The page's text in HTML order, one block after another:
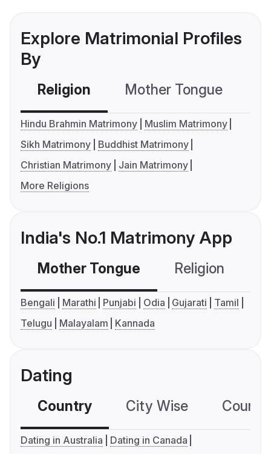
Explore Matrimonial Profiles
By
Religion Mother Tongue
Hindu Brahmin Matrimony
Muslim Matrimony
Sikh Matrimony
Buddhist Matrimony
Christian Matrimony
Jain Matrimony
More Religions
India's No.1 Matrimony App
Mother Tongue Religion
Bengali Marathi Punjabi Odia Gujarati
Tamil
Telugu
Malayalam Kannada
Dating
Country City Wise
Dating in Australia
Dating in Canada